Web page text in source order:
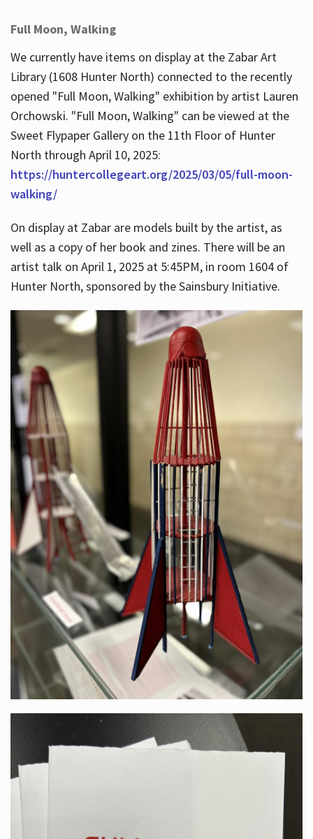
Full Moon, Walking
We currently have items on display at the Zabar Art
Library (1608 Hunter North) connected to the recently
opened "Full Moon, Walking" exhibition by artist Lauren
Orchowski. "Full Moon, Walking" can be viewed at the
Sweet Flypaper Gallery on the 11th Floor of Hunter
North through April 10, 2025:
https://huntercollegeart.org/2025/03/05/full-moon-
walking/
On display at Zabar are models built by the artist, as
well as a copy of her book and zines. There will be an
artist talk on April 1, 2025 at 5:45PM, in room 1604 of
Hunter North, sponsored by the Sainsbury Initiative.